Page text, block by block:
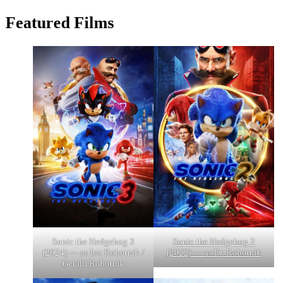
Featured Films
Sonic the Hedgehog 3
(2024) — as Ivo Robotnik /
Gerald Robotnik
Sonic the Hedgehog 2
(2022) — as Dr. Robotnik